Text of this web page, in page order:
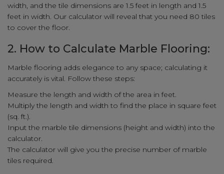
width, and the tile dimensions are 1.5 feet in length and 1.5
feet in width. Our calculator will reveal that you need 80 tiles
to cover the floor.
2. How to Calculate Marble Flooring:
Marble flooring adds elegance to any space; calculating it
accurately is vital. Follow these steps:
Measure the length and width of the area in feet.
Multiply the length and width to find the place in square feet
(sq. ft.).
Input the marble tile dimensions (height and width) into the
calculator.
The calculator will give you the precise number of marble
tiles required.